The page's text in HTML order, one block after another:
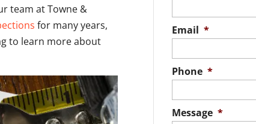
team at Towne &
for many years,
to learn more about
Email *
Phone *
Message *